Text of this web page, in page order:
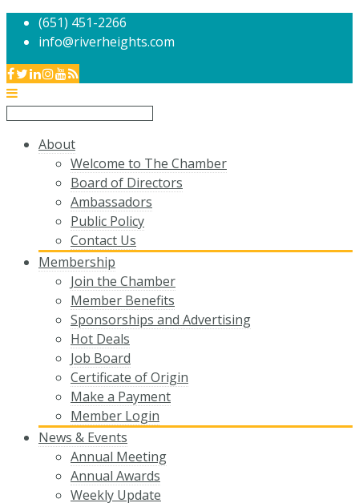
(651) 451-2266
info@riverheights.com
About
Welcome to The Chamber
Board of Directors
Ambassadors
Public Policy
Contact Us
Membership
Join the Chamber
Member Benefits
Sponsorships and Advertising
Hot Deals
Job Board
Certificate of Origin
Make a Payment
Member Login
News & Events
Annual Meeting
Annual Awards
Weekly Update